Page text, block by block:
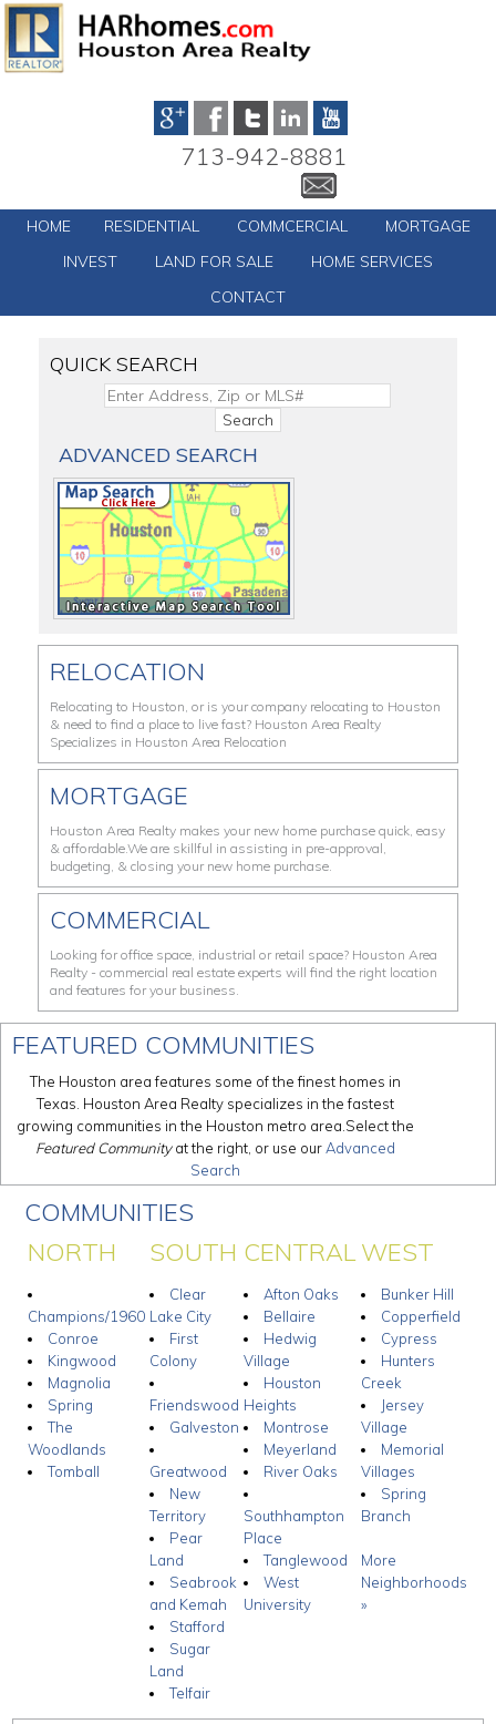
713-942-8881
HOME RESIDENTIAL COMMCERCIAL
MORTGAGE
INVEST
LAND FOR SALE
HOME SERVICES
CONTACT
QUICK SEARCH
ADVANCED SEARCH
RELOCATION
Relocating to Houston, or is your company relocating to Houston
& need to find a place to live fast? Houston Area Realty
Specializes in Houston Area Relocation
MORTGAGE
Houston Area Realty makes your new home purchase quick, easy
& affordable.We are skillful in assisting in pre-approval,
budgeting, & closing your new home purchase.
COMMERCIAL
Looking for office space, industrial or retail space? Houston Area
Realty - commercial real estate experts will find the right location
and features for your business.
FEATURED COMMUNITIES
The Houston area features some of the finest homes in
Texas. Houston Area Realty specializes in the fastest
growing communities in the Houston metro area.Select the
Featured Communityat the right, or use our Advanced
Search
COMMUNITIES
NORTH
SOUTH CENTRALWEST
Champions/1960
Conroe
Kingwood
Magnolia
Spring
The
Woodlands
Tomball
Clear
Lake City
First
Colony
Friendswood
Galveston
Greatwood
New
Territory
Pear
Land
Seabrook
and Kemah
Stafford
Sugar
Land
Telfair
Afton Oaks
Bellaire
Hedwig
Village
Houston
Heights
Montrose
Meyerland
River Oaks
Southhampton
Place
Tanglewood
West
University
Bunker Hill
Copperfield
Cypress
Hunters
Creek
Jersey
Village
Memorial
Villages
Spring
Branch
More
Neighborhoods
»